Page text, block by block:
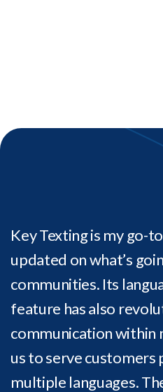
Key Texting is my go-
updated on what’s
communities. Its
feature has also
communication within
us to serve customers
multiple languages.